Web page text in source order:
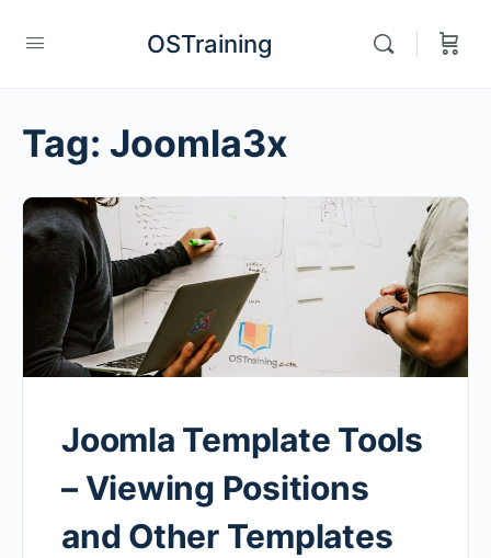
OSTraining
Tag: Joomla3x
Joomla Template Tools
– Viewing Positions
and Other Templates